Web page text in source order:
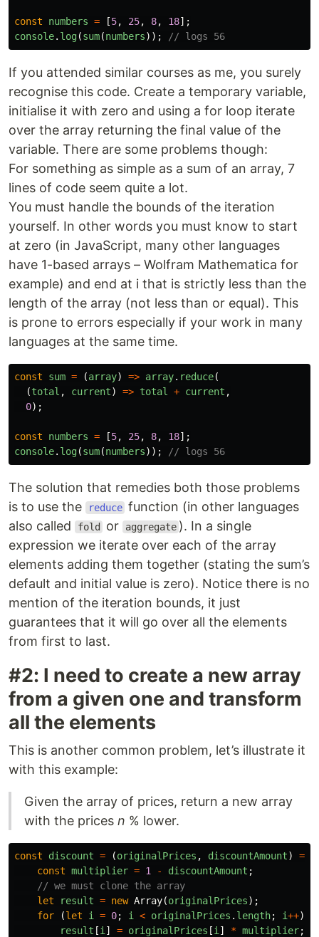
const numbers = [5, 25, 8, 18];
console. log(sum(numbers)); // logs 56
If you attended similar courses as me, you surely
recognise this code. Create a temporary variable,
initialise it with zero and using a for loop iterate
over the array returning the final value of the
variable. There are some problems though:
For something as simple as a sum of an array, 7
lines of code seem quite a lot.
You must handle the bounds of the iteration
yourself. In other words you must know to start
at zero (in JavaScript, many other languages
have 1-based arrays – Wolfram Mathematica for
example) and end at i that is strictly less than the
length of the array (not less than or equal). This
is prone to errors especially if your work in many
languages at the same time.
const sum = (array) => array. reduce(
(total , current) => total + current ,
0);
const numbers = [5, 25, 8, 18];
console. log(sum(numbers)); // logs 56
The solution that remedies both those problems
is to use the
reduce function (in other languages
also called
fold or aggregate ). In a single
expression we iterate over each of the array
elements adding them together (stating the sum’s
default and initial value is zero). Notice there is no
mention of the iteration bounds, it just
guarantees that it will go over all the elements
from first to last.
#2: I need to create a new array
from a given one and transform
all the elements
This is another common problem, let’s illustrate it
with this example:
Given the array of prices, return a new array
with the prices n % lower.
const discount = (originalPrices , discountAmount) =>
const multiplier = 1 - discountAmount ;
// we must clone the array
let
result = new Array(originalPrices);
for
(let i = 0; i < originalPrices . length; i++)
result [i ] = originalPrices [i ] * multiplier;